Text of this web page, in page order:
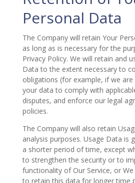
Personal Data
The Company will retain Your
as long as is necessary for the
Privacy Policy. We will retain and
Data to the extent necessary to
obligations (for example, if we
your data to comply with
disputes, and enforce our legal
policies.
The Company will also retain
analysis purposes. Usage Data is
a shorter period of time, except
to strengthen the security or to
functionality of Our Service, or
to retain this data for longer time